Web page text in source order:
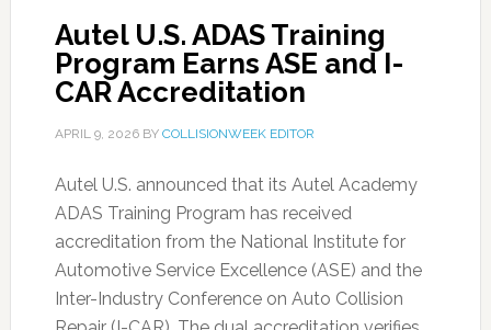
Autel U.S. ADAS Training
Program Earns ASE and I-
CAR Accreditation
APRIL 9, 2026BY COLLISIONWEEK EDITOR
Autel U.S. announced that its Autel Academy
ADAS Training Program has received
accreditation from the National Institute for
Automotive Service Excellence (ASE) and the
Inter-Industry Conference on Auto Collision